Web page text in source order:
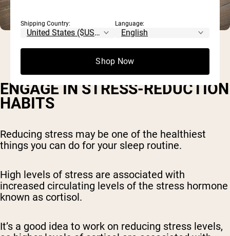
ENGAGE IN STRESS-REDUCTION
HABITS
Reducing stress may be one of the healthiest
things you can do for your sleep routine.
High levels of stress are associated with
increased circulating levels of the stress hormone
known as cortisol.
It’s a good idea to work on reducing stress levels,
Shipping Country: Language:
Shop Now